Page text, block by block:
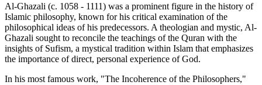
Al-Ghazali (c. 1058 - 1111) was a prominent figure in the history of
Islamic philosophy, known for his critical examination of the
philosophical ideas of his predecessors. A theologian and mystic, Al-
Ghazali sought to reconcile the teachings of the Quran with the
insights of Sufism, a mystical tradition within Islam that emphasizes
the importance of direct, personal experience of God.
In his most famous work, "The Incoherence of the Philosophers,"